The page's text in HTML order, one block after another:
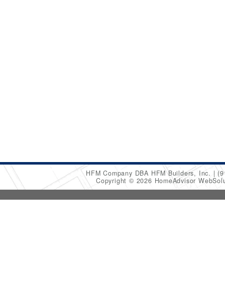
HFM Company DBA HFM Builders, Inc.
Copyright © 2026 HomeAdvisor